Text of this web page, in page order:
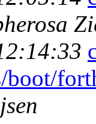
boot/